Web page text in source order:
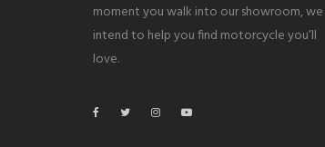
moment you walk into our showroom, we
intend to help you find motorcycle you’ll
love.